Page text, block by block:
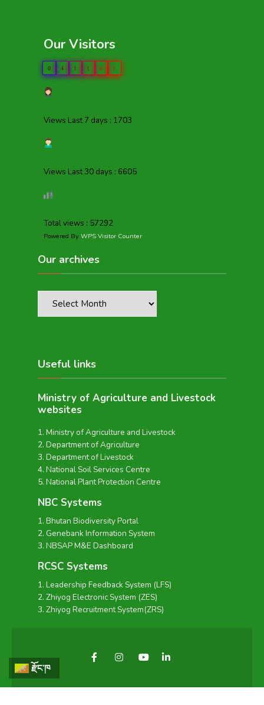
Our Visitors
0 4 1 1 0 1
Views Last 7 days : 1703
Views Last 30 days : 6605
Total views : 57292
Powered By WPS Visitor Counter
Our archives
Useful links
Ministry of Agriculture and Livestock
websites
Ministry of Agriculture and Livestock
Department of Agriculture
Department of Livestock
National Soil Services Centre
National Plant Protection Centre
NBC Systems
Bhutan Biodiversity Portal
Genebank Information System
NBSAP M&E Dashboard
RCSC Systems
Leadership Feedback System (LFS)
Zhiyog Electronic System (ZES)
Zhiyog Recruitment System(ZRS)
རྫོང་ཁ